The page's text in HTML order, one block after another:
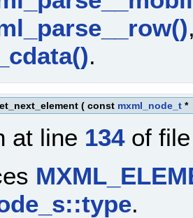
.
( const mxml_node_t *
at line 134of
.